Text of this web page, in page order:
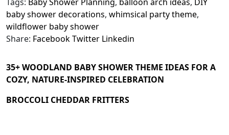
baby shower decorations, whimsical party theme,
wildflower baby shower
Share: FacebookTwitter Linkedin
35+ WOODLAND BABY SHOWER THEME IDEAS FOR A
COZY, NATURE-INSPIRED CELEBRATION
BROCCOLI CHEDDAR FRITTERS